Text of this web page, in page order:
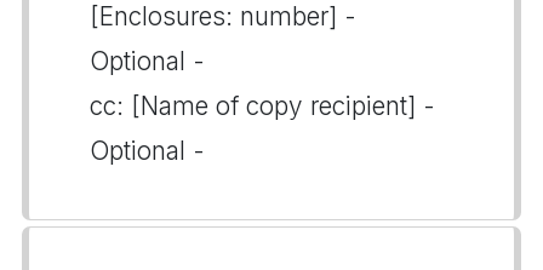
[Enclosures: number] -
Optional -
cc: [Name of copy recipient] -
Optional -